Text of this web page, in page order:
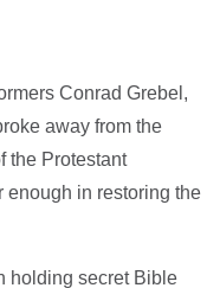
Conrad Grebel,
away from the
the Protestant
enough in restoring the
holding secret Bible